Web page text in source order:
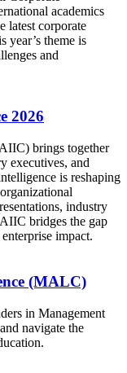
academics
latest corporate
year’s theme is
and
2026
brings together
executives, and
is reshaping
industry
bridges the gap
impact.
(MALC)
in Management
navigate the